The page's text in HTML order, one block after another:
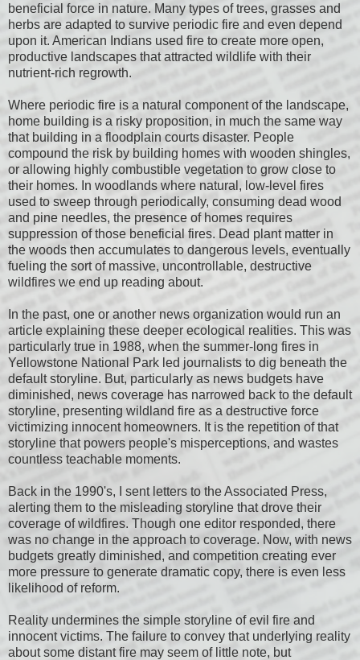
beneficial force in nature. Many types of trees, grasses and
herbs are adapted to survive periodic fire and even depend
upon it. American Indians used fire to create more open,
productive landscapes that attracted wildlife with their
nutrient-rich regrowth.
Where periodic fire is a natural component of the landscape,
home building is a risky proposition, in much the same way
that building in a floodplain courts disaster. People
compound the risk by building homes with wooden shingles,
or allowing highly combustible vegetation to grow close to
their homes. In woodlands where natural, low-level fires
used to sweep through periodically, consuming dead wood
and pine needles, the presence of homes requires
suppression of those beneficial fires. Dead plant matter in
the woods then accumulates to dangerous levels, eventually
fueling the sort of massive, uncontrollable, destructive
wildfires we end up reading about.
In the past, one or another news organization would run an
article explaining these deeper ecological realities. This was
particularly true in 1988, when the summer-long fires in
Yellowstone National Park led journalists to dig beneath the
default storyline. But, particularly as news budgets have
diminished, news coverage has narrowed back to the default
storyline, presenting wildland fire as a destructive force
victimizing innocent homeowners. It is the repetition of that
storyline that powers people's misperceptions, and wastes
countless teachable moments.
Back in the 1990's, I sent letters to the Associated Press,
alerting them to the misleading storyline that drove their
coverage of wildfires. Though one editor responded, there
was no change in the approach to coverage. Now, with news
budgets greatly diminished, and competition creating ever
more pressure to generate dramatic copy, there is even less
likelihood of reform.
Reality undermines the simple storyline of evil fire and
innocent victims. The failure to convey that underlying reality
about some distant fire may seem of little note, but